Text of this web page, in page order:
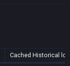
Cached Historical